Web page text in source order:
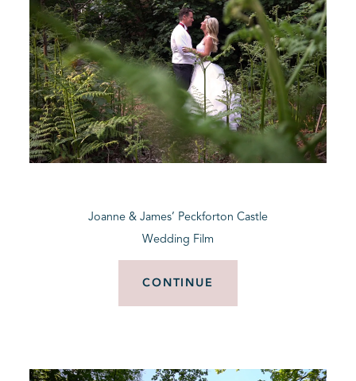
Joanne & James’ Peckforton Castle
Wedding Film
CONTINUE